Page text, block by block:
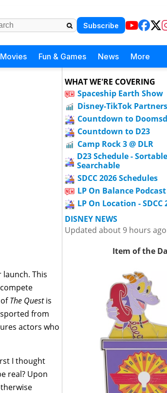
Subscribe
Fun & Games News More
This
The Questis
from
actors who
I thought
real? Upon
WHAT WE'RE COVERING
Spaceship Earth Show
Disney-TikTok
Countdown to
Countdown to D23
Camp Rock 3 @ DLR
D23 Schedule -
Searchable
SDCC 2026 Schedules
LP On Balance Podcast
LP On Location - SDCC
DISNEY NEWS
Updated about 9 hours ago
Item of the